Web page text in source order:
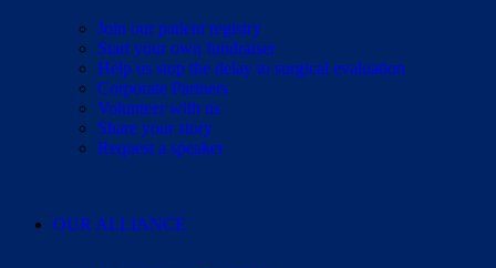
Join our patient registry
Start your own fundraiser
Help us stop the delay to surgical evaluation
Corporate Partners
Volunteer with us
Share your story
Request a speaker
OUR ALLIANCE